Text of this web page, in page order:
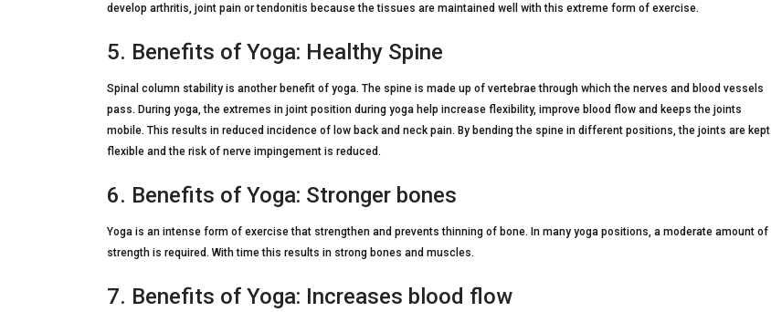
develop arthritis, joint pain or tendonitis because the tissues are maintained well with this extreme form of exercise.
5. Benefits of Yoga: Healthy Spine
Spinal column stability is another benefit of yoga. The spine is made up of vertebrae through which the nerves and blood vessels
pass. During yoga, the extremes in joint position during yoga help increase flexibility, improve blood flow and keeps the joints
mobile. This results in reduced incidence of low back and neck pain. By bending the spine in different positions, the joints are kept
flexible and the risk of nerve impingement is reduced.
6. Benefits of Yoga: Stronger bones
Yoga is an intense form of exercise that strengthen and prevents thinning of bone. In many yoga positions, a moderate amount of
strength is required. With time this results in strong bones and muscles.
7. Benefits of Yoga: Increases blood flow